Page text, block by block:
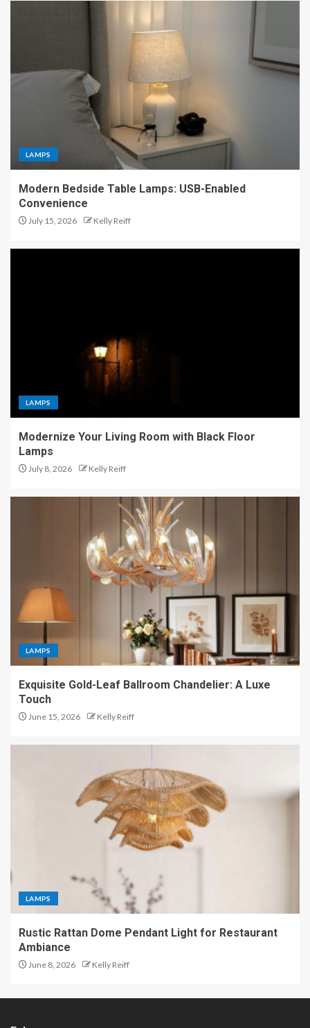
LAMPS
Modern Bedside Table Lamps: USB-Enabled
Convenience
July 15, 2026 Kelly Reiff
LAMPS
Modernize Your Living Room with Black Floor
Lamps
July 8, 2026 Kelly Reiff
LAMPS
Exquisite Gold-Leaf Ballroom Chandelier: A Luxe
Touch
June 15, 2026 Kelly Reiff
LAMPS
Rustic Rattan Dome Pendant Light for Restaurant
Ambiance
June 8, 2026 Kelly Reiff